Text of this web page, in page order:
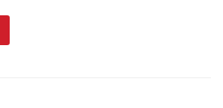
SWEEPING FLORIDA POLITICS